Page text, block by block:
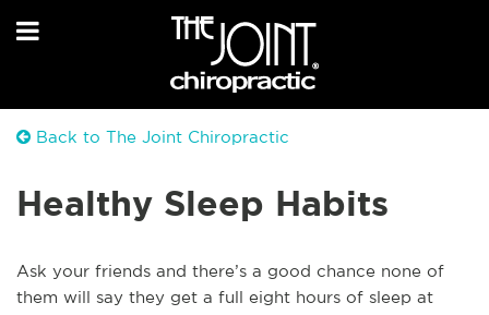
Back to The Joint Chiropractic
Healthy Sleep Habits
Ask your friends and there’s a good chance none of
them will say they get a full eight hours of sleep at